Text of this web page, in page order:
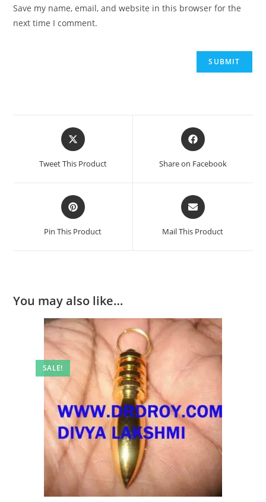
Save my name, email, and website in this browser for the
next time I comment.
Opens
in
new
Tweet This Product
Opens
in
new
Share on Facebook
Opens
in
a
new
Pin This Product
Opens
in
a
new
Mail This Product
You may also like…
SALE!